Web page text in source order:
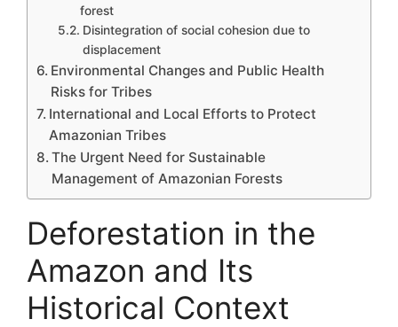
forest
Disintegration of social cohesion due to
displacement
Environmental Changes and Public Health
Risks for Tribes
International and Local Efforts to Protect
Amazonian Tribes
The Urgent Need for Sustainable
Management of Amazonian Forests
Deforestation in the
Amazon and Its
Historical Context